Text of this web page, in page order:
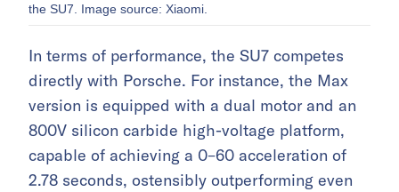
the SU7. Image source: Xiaomi.
In terms of performance, the SU7 competes
directly with Porsche. For instance, the Max
version is equipped with a dual motor and an
800V silicon carbide high-voltage platform,
capable of achieving a 0–60 acceleration of
2.78 seconds, ostensibly outperforming even